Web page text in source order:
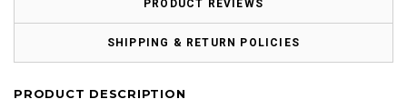
PRODUCT REVIEWS
SHIPPING & RETURN POLICIES
PRODUCT DESCRIPTION